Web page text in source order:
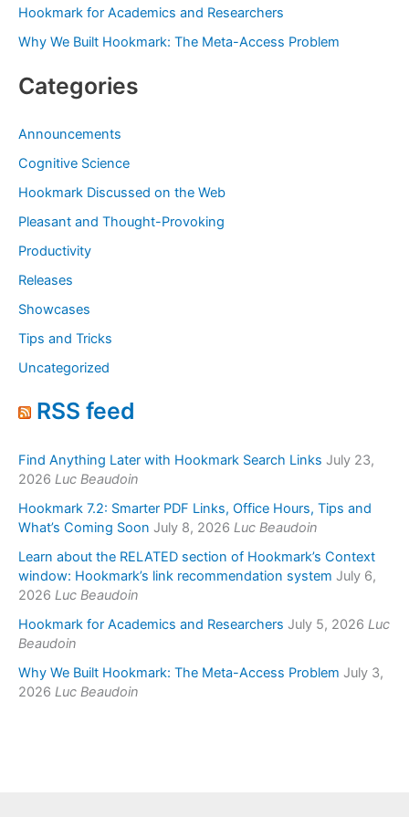
:Hookmark for Academics and Researchers
Why We Built Hookmark: The Meta-Access Problem
Categories
Announcements
Cognitive Science
Hookmark Discussed on the Web
Pleasant and Thought-Provoking
Productivity
Releases
Showcases
Tips and Tricks
Uncategorized
RSS feed
Find Anything Later with Hookmark Search Links July 23,
2026 Luc Beaudoin
Hookmark 7.2: Smarter PDF Links, Office Hours, Tips and
What’s Coming Soon July 8, 2026 Luc Beaudoin
Learn about the RELATED section of Hookmark’s Context
window: Hookmark’s link recommendation system July 6,
2026 Luc Beaudoin
Hookmark for Academics and Researchers July 5, 2026 Luc
Beaudoin
Why We Built Hookmark: The Meta-Access Problem July 3,
2026 Luc Beaudoin